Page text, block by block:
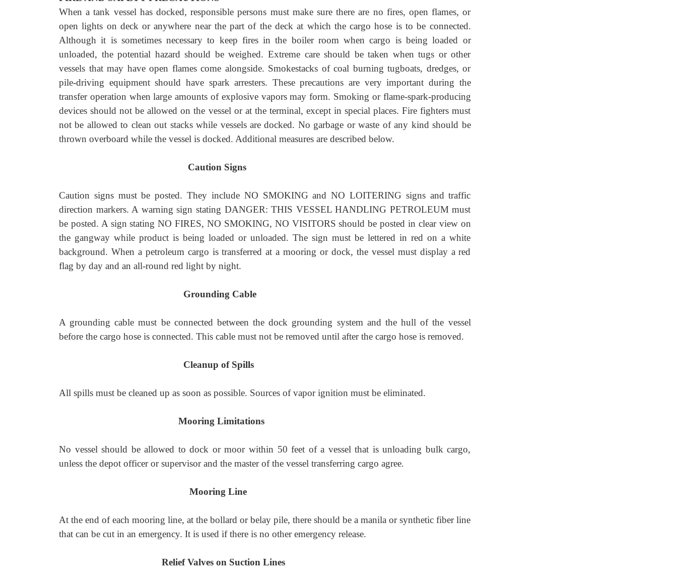
When a tank vessel has docked, responsible persons must make sure there are no fires, open flames, or
open lights on deck or anywhere near the part of the deck at which the cargo hose is to be connected.
Although it is sometimes necessary to keep fires in the boiler room when cargo is being loaded or
unloaded, the potential hazard should be weighed. Extreme care should be taken when tugs or other
vessels that may have open flames come alongside. Smokestacks of coal burning tugboats, dredges, or
pile-driving equipment should have spark arresters. These precautions are very important during the
transfer operation when large amounts of explosive vapors may form. Smoking or flame-spark-producing
devices should not be allowed on the vessel or at the terminal, except in special places. Fire fighters must
not be allowed to clean out stacks while vessels are docked. No garbage or waste of any kind should be
thrown overboard while the vessel is docked. Additional measures are described below.
Caution Signs
Caution signs must be posted. They include NO SMOKING and NO LOITERING signs and traffic
direction markers. A warning sign stating DANGER: THIS VESSEL HANDLING PETROLEUM must
be posted. A sign stating NO FIRES, NO SMOKING, NO VISITORS should be posted in clear view on
the gangway while product is being loaded or unloaded. The sign must be lettered in red on a white
background. When a petroleum cargo is transferred at a mooring or dock, the vessel must display a red
flag by day and an all-round red light by night.
Grounding Cable
A grounding cable must be connected between the dock grounding system and the hull of the vessel
before the cargo hose is connected. This cable must not be removed until after the cargo hose is removed.
Cleanup of Spills
All spills must be cleaned up as soon as possible. Sources of vapor ignition must be eliminated.
Mooring Limitations
No vessel should be allowed to dock or moor within 50 feet of a vessel that is unloading bulk cargo,
unless the depot officer or supervisor and the master of the vessel transferring cargo agree.
Mooring Line
At the end of each mooring line, at the bollard or belay pile, there should be a manila or synthetic fiber line
that can be cut in an emergency. It is used if there is no other emergency release.
Relief Valves on Suction Lines